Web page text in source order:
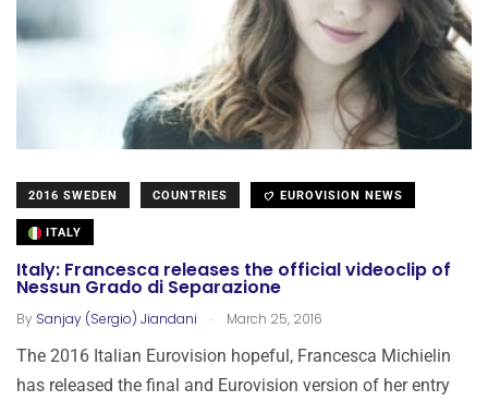
2016 SWEDEN COUNTRIES EUROVISION NEWS
ITALY
Italy: Francesca releases the official videoclip of
Nessun Grado di Separazione
By Sanjay (Sergio) Jiandani . March 25, 2016
The 2016 Italian Eurovision hopeful, Francesca Michielin
has released the final and Eurovision version of her entry